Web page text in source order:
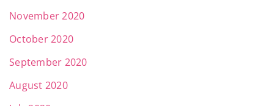
November 2020
October 2020
September 2020
August 2020